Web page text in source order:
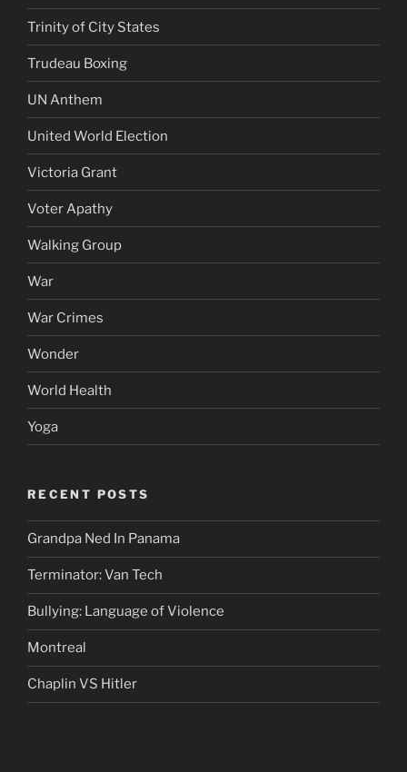
Trinity of City States
Trudeau Boxing
UN Anthem
United World Election
Victoria Grant
Voter Apathy
Walking Group
War
War Crimes
Wonder
World Health
Yoga
RECENT POSTS
Grandpa Ned In Panama
Terminator: Van Tech
Bullying: Language of Violence
Montreal
Chaplin VS Hitler